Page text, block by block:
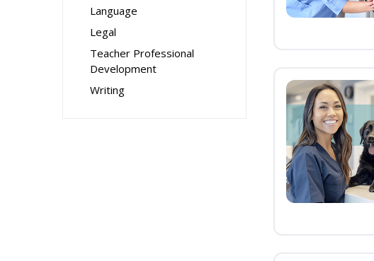
Language
Legal
Teacher Professional
Development
Writing